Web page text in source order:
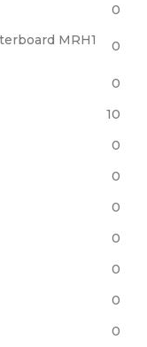
0
MRH1
0
0
10
0
0
0
0
0
0
0